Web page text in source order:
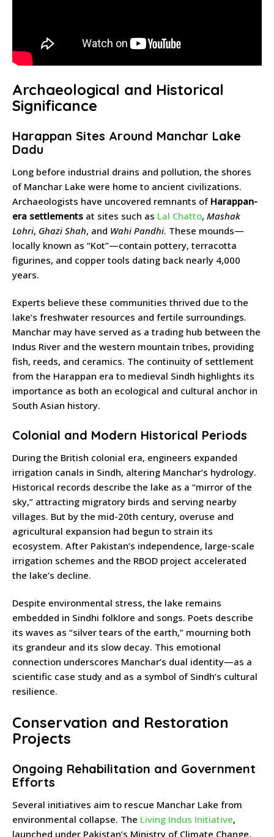
Archaeological and Historical
Significance
Harappan Sites Around Manchar Lake
Dadu
Long before industrial drains and pollution, the shores
of Manchar Lake were home to ancient civilizations.
Archaeologists have uncovered remnants of Harappan-
era settlements at sites such as Lal Chatto, Mashak
Lohri, Ghazi Shah, and Wahi Pandhi. These mounds—
locally known as “Kot”—contain pottery, terracotta
figurines, and copper tools dating back nearly 4,000
years.
Experts believe these communities thrived due to the
lake’s freshwater resources and fertile surroundings.
Manchar may have served as a trading hub between the
Indus River and the western mountain tribes, providing
fish, reeds, and ceramics. The continuity of settlement
from the Harappan era to medieval Sindh highlights its
importance as both an ecological and cultural anchor in
South Asian history.
Colonial and Modern Historical Periods
During the British colonial era, engineers expanded
irrigation canals in Sindh, altering Manchar’s hydrology.
Historical records describe the lake as a “mirror of the
sky,” attracting migratory birds and serving nearby
villages. But by the mid-20th century, overuse and
agricultural expansion had begun to strain its
ecosystem. After Pakistan’s independence, large-scale
irrigation schemes and the RBOD project accelerated
the lake’s decline.
Despite environmental stress, the lake remains
embedded in Sindhi folklore and songs. Poets describe
its waves as “silver tears of the earth,” mourning both
its grandeur and its slow decay. This emotional
connection underscores Manchar’s dual identity—as a
scientific case study and as a symbol of Sindh’s cultural
resilience.
Conservation and Restoration
Projects
Ongoing Rehabilitation and Government
Efforts
Several initiatives aim to rescue Manchar Lake from
environmental collapse. The Living Indus Initiative,
launched under Pakistan’s Ministry of Climate Change,